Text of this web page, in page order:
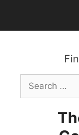
content
Search
for: